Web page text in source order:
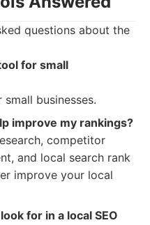
questions about the
for small
businesses.
improve my rankings?
competitor
and local search rank
improve your local
for in a local SEO